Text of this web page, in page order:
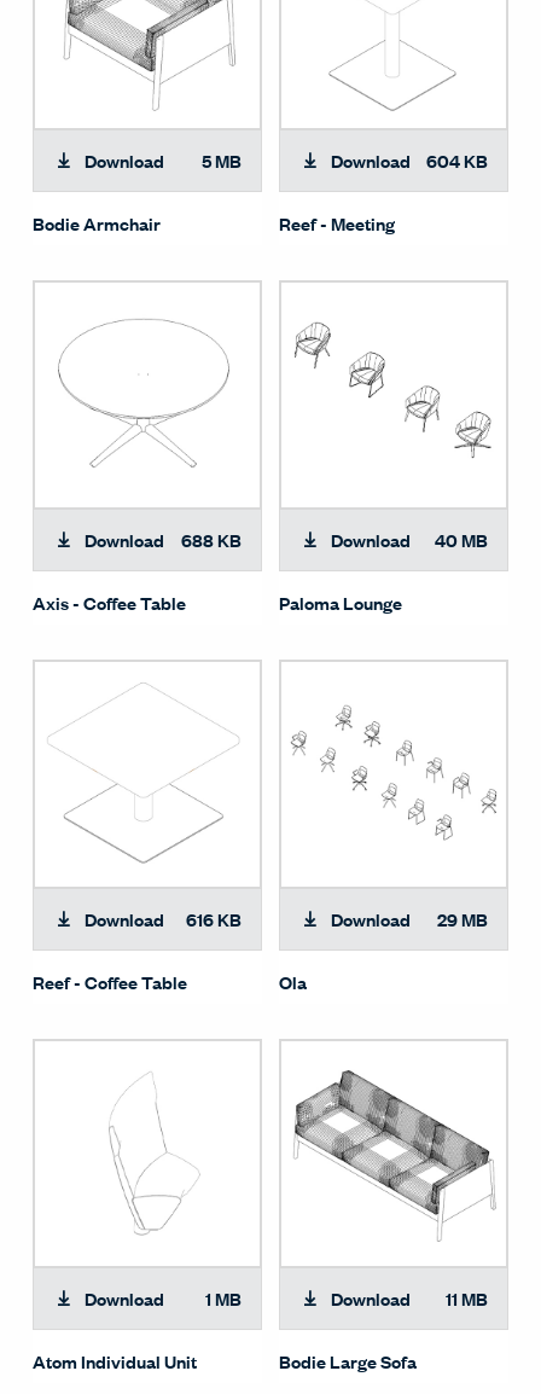
Bodie Armchair
Download 5 MB
Reef - Meeting
Download 604 KB
Axis - Coffee Table
Download 688 KB
Paloma Lounge
Download 40 MB
Reef - Coffee Table
Download 616 KB
Ola
Download 29 MB
Atom Individual Unit
Download 1 MB
Bodie Large Sofa
Download 11 MB